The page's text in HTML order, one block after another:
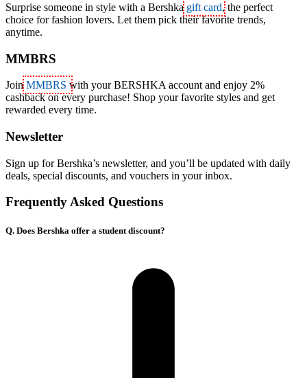
Surprise someone in style with a Bershka gift card, the perfect
choice for fashion lovers. Let them pick their favorite trends,
anytime.
MMBRS
JoinMMBRS with your BERSHKA account and enjoy 2%
cashback on every purchase! Shop your favorite styles and get
rewarded every time.
Newsletter
Sign up for Bershka’s newsletter, and you’ll be updated with daily
deals, special discounts, and vouchers in your inbox.
Frequently Asked Questions
Q. Does Bershka offer a student discount?